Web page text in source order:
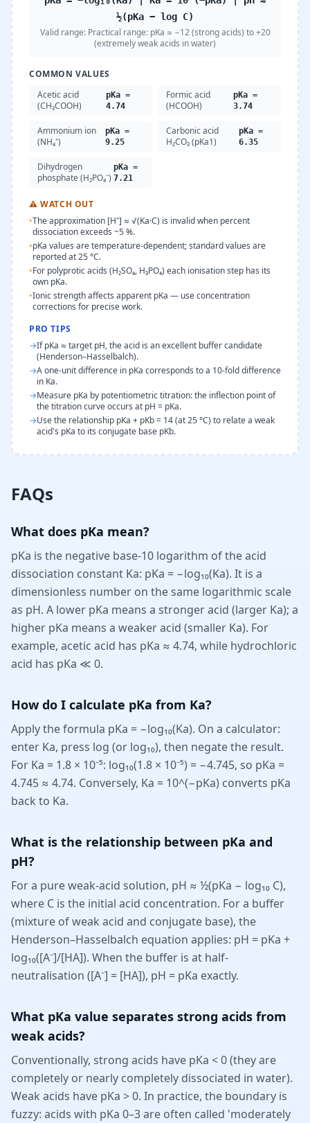
½(pKa − log C)
Valid range: Practical range: pKa ≈ −12 (strong acids) to +20
(extremely weak acids in water)
COMMON VALUES
Acetic acid
(CH₃COOH)
pKa =
4.74
Formic acid
(HCOOH)
pKa =
3.74
Ammonium ion
(NH₄⁺)
pKa =
9.25
Carbonic acid
H₂CO₃ (pKa1)
pKa =
6.35
Dihydrogen
phosphate (H₂PO₄⁻)
pKa =
7.21
⚠WATCH OUT
•The approximation [H⁺] ≈ √(Ka·C) is invalid when percent
dissociation exceeds ~5 %.
•pKa values are temperature-dependent; standard values are
reported at 25 °C.
•For polyprotic acids (H₂SO₄, H₃PO₄) each ionisation step has its
own pKa.
•Ionic strength affects apparent pKa — use concentration
corrections for precise work.
PRO TIPS
→If pKa ≈ target pH, the acid is an excellent buffer candidate
(Henderson–Hasselbalch).
→A one-unit difference in pKa corresponds to a 10-fold difference
in Ka.
→Measure pKa by potentiometric titration: the inflection point of
the titration curve occurs at pH = pKa.
→Use the relationship pKa + pKb = 14 (at 25 °C) to relate a weak
acid's pKa to its conjugate base pKb.
FAQs
What does pKa mean?
pKa is the negative base-10 logarithm of the acid
dissociation constant Ka: pKa = −log₁₀(Ka). It is a
dimensionless number on the same logarithmic scale
as pH. A lower pKa means a stronger acid (larger Ka); a
higher pKa means a weaker acid (smaller Ka). For
example, acetic acid has pKa ≈ 4.74, while hydrochloric
acid has pKa ≪ 0.
How do I calculate pKa from Ka?
Apply the formula pKa = −log₁₀(Ka). On a calculator:
enter Ka, press log (or log₁₀), then negate the result.
For Ka = 1.8 × 10⁻⁵: log₁₀(1.8 × 10⁻⁵) = −4.745, so pKa =
4.745 ≈ 4.74. Conversely, Ka = 10^(−pKa) converts pKa
back to Ka.
What is the relationship between pKa and
pH?
For a pure weak-acid solution, pH ≈ ½(pKa − log₁₀ C),
where C is the initial acid concentration. For a buffer
(mixture of weak acid and conjugate base), the
Henderson–Hasselbalch equation applies: pH = pKa +
log₁₀([A⁻]/[HA]). When the buffer is at half-
neutralisation ([A⁻] = [HA]), pH = pKa exactly.
What pKa value separates strong acids from
weak acids?
Conventionally, strong acids have pKa < 0 (they are
completely or nearly completely dissociated in water).
Weak acids have pKa > 0. In practice, the boundary is
fuzzy: acids with pKa 0–3 are often called 'moderately